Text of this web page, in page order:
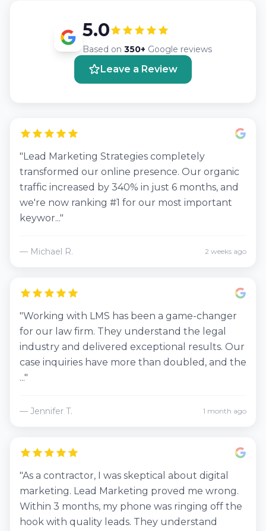
5.0
Based on 350+ Google reviews
Leave a Review
"Lead Marketing Strategies completely
transformed our online presence. Our organic
traffic increased by 340% in just 6 months, and
we're now ranking #1 for our most important
keywor..."
— Michael R. 2 weeks ago
"Working with LMS has been a game-changer
for our law firm. They understand the legal
industry and delivered exceptional results. Our
case inquiries have more than doubled, and the
..."
— Jennifer T. 1 month ago
"As a contractor, I was skeptical about digital
marketing. Lead Marketing proved me wrong.
Within 3 months, my phone was ringing off the
hook with quality leads. They understand